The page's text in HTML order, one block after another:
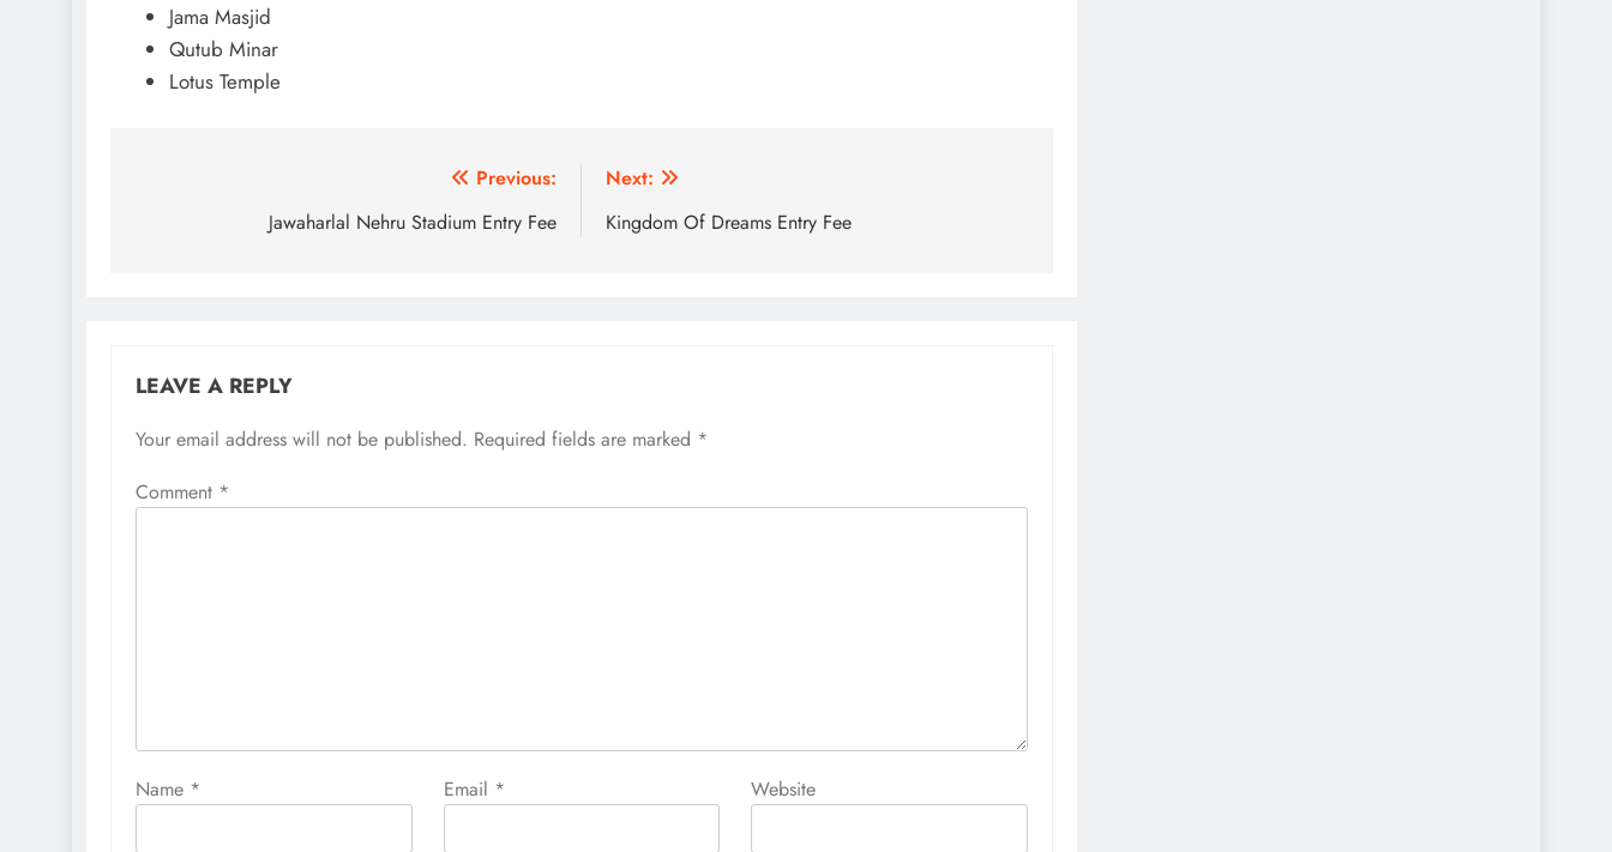
Jama Masjid
Qutub Minar
Lotus Temple
navigation
Previous:
Jawaharlal Nehru Stadium Entry Fee
Next:
Kingdom Of Dreams Entry Fee
LEAVE A REPLY
Your email address will not be published. Required fields are marked *
Comment *
Name * Email * Website